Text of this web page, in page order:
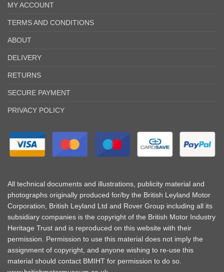
MY ACCOUNT
TERMS AND CONDITIONS
ABOUT
DELIVERY
RETURNS
SECURE PAYMENT
PRIVACY POLICY
All technical documents and illustrations, publicity material and
photographs originally produced for/by the British Leyland Motor
Corporation, British Leyland Ltd and Rover Group including all its
subsidiary companies is the copyright of the British Motor Industry
Heritage Trust and is reproduced on this website with their
permission. Permission to use this material does not imply the
assignment of copyright, and anyone wishing to re-use this
material should contact BMIHT for permission to do so.